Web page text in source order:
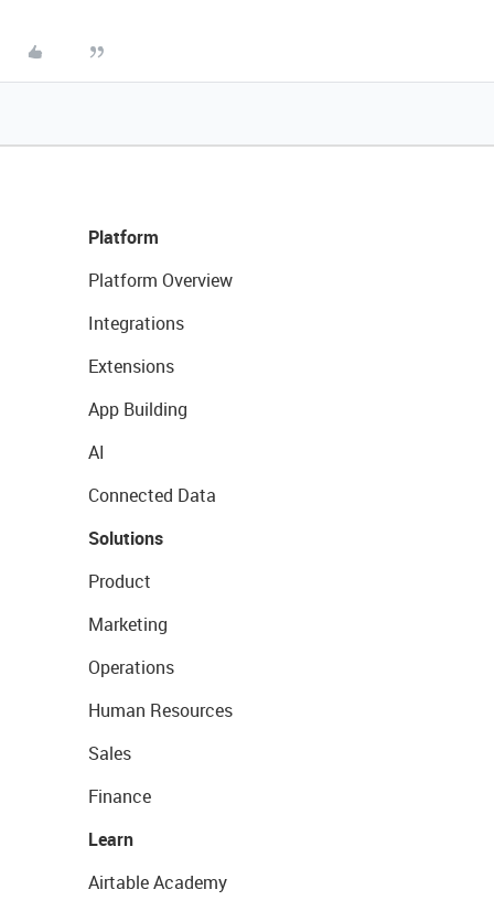
Platform
Platform Overview
Integrations
Extensions
App Building
AI
Connected Data
Solutions
Product
Marketing
Operations
Human Resources
Sales
Finance
Learn
Airtable Academy